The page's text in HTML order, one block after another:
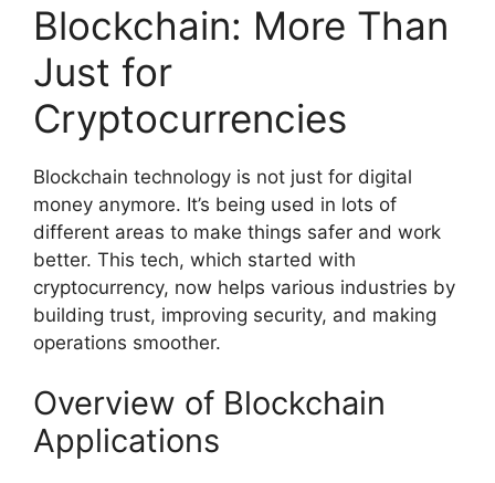
Blockchain: More Than
Just for
Cryptocurrencies
Blockchain technology is not just for digital
money anymore. It’s being used in lots of
different areas to make things safer and work
better. This tech, which started with
cryptocurrency, now helps various industries by
building trust, improving security, and making
operations smoother.
Overview of Blockchain
Applications